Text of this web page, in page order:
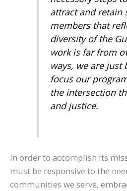
attract and retain
members that
diversity of the
work is far from
ways, we are just
focus our
the intersection
and justice.
In order to accomplish its
must be responsive to the
communities we serve,